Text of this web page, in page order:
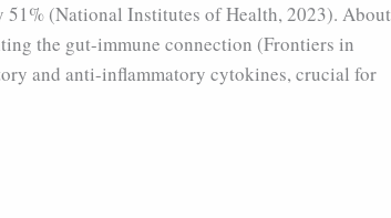
(National Institutes of Health, 2023). About
the gut-immune connection (Frontiers in
and anti-inflammatory cytokines, crucial for